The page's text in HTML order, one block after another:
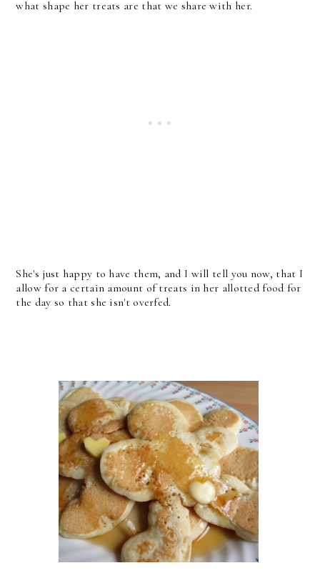
what shape her treats are that we share with her.
She's just happy to have them, and I will tell you now, that I
allow for a certain amount of treats in her allotted food for
the day so that she isn't overfed.